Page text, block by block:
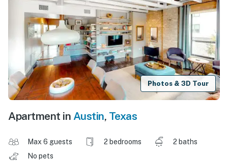
Photos & 3D Tour
Apartment in Austin, Texas
Max 6 guests 2 bedrooms
2 baths
No pets